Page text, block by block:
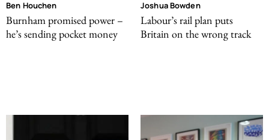
Ben Houchen
Burnham promised power –
he’s sending pocket money
Joshua Bowden
Labour’s rail plan puts
Britain on the wrong track